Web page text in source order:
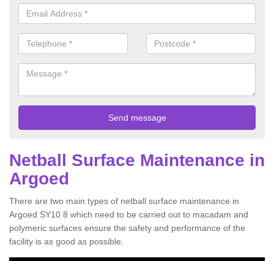
Netball Surface Maintenance in
Argoed
There are two main types of netball surface maintenance in
Argoed SY10 8 which need to be carried out to macadam and
polymeric surfaces ensure the safety and performance of the
facility is as good as possible.